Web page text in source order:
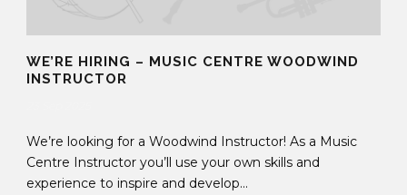
WE’RE HIRING – MUSIC CENTRE WOODWIND
INSTRUCTOR
We’re looking for a Woodwind Instructor! As a Music
Centre Instructor you’ll use your own skills and
experience to inspire and develop...